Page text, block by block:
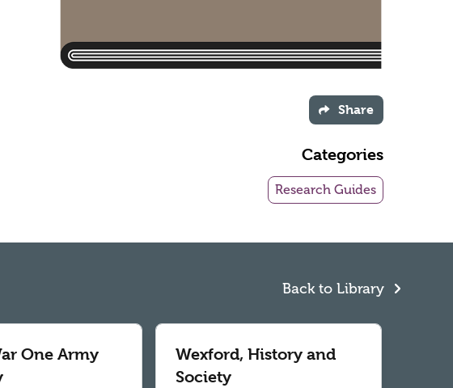
Share
Categories
Research Guides
Back to Library
One Army
Wexford, History and
Society